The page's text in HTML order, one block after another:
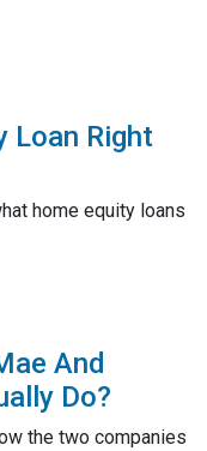
Loan Right
home equity loans
And
Do?
the two companies